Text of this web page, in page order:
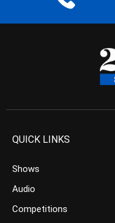
QUICK LINKS
Shows
Audio
Competitions